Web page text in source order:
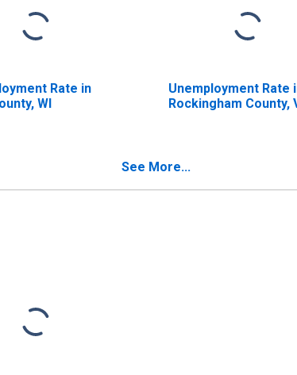
Rate in
WI
Unemployment Rate
Rockingham County,
See More...